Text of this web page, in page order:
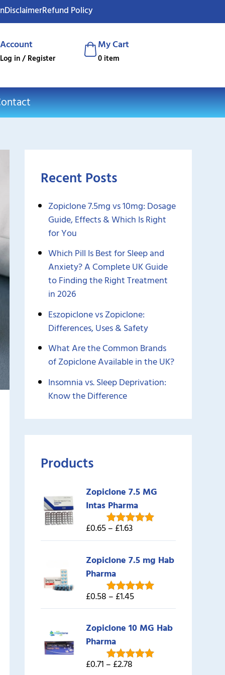
DisclaimerRefund Policy
Account
Log in / Register
My Cart
0 item
Recent Posts
Zopiclone 7.5mg vs 10mg: Dosage
Guide, Effects & Which Is Right
for You
Which Pill Is Best for Sleep and
Anxiety? A Complete UK Guide
to Finding the Right Treatment
in 2026
Eszopiclone vs Zopiclone:
Differences, Uses & Safety
What Are the Common Brands
of Zopiclone Available in the UK?
Insomnia vs. Sleep Deprivation:
Know the Difference
Products
Zopiclone 7.5 MG
Intas Pharma
Rated5.00
out of 5
£0.65 – £1.63
Zopiclone 7.5 mg Hab
Pharma
Rated5.00
out of 5
£0.58 – £1.45
Zopiclone 10 MG Hab
Pharma
Rated5.00
£0.71 – £2.78